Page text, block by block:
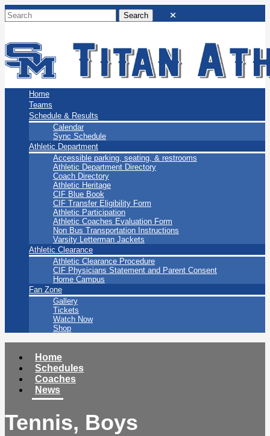
San Marino Titans
Home
Teams
Schedule & Results
Calendar
Sync Schedule
Athletic Department
Accessible parking, seating, & restrooms
Athletic Department Directory
Coach Directory
Athletic Heritage
CIF Blue Book
CIF Transfer Eligibility Form
Athletic Participation
Athletic Coaches Evaluation Form
Non Bus Transportation Instructions
Varsity Letterman Jackets
Athletic Clearance
Athletic Clearance Procedure
CIF Physicians Statement and Parent Consent
Home Campus
Fan Zone
Gallery
Tickets
Watch Now
Shop
Home
Schedules
Coaches
News
Tennis, Boys